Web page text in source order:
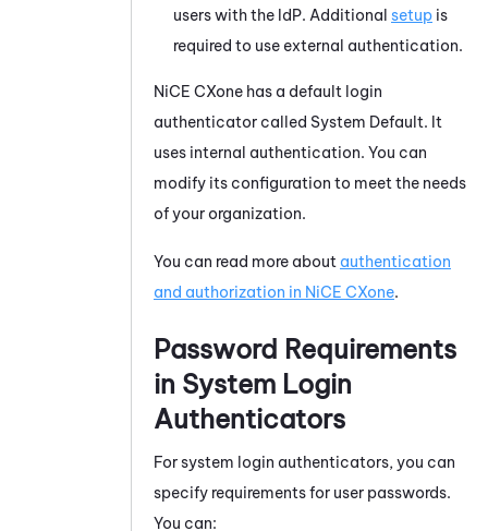
users with the IdP. Additional setup is
required to use external authentication.
NiCE CXone has a default login
authenticator called System Default. It
uses internal authentication. You can
modify its configuration to meet the needs
of your organization.
You can read more about authentication
and authorization in NiCE CXone.
Password Requirements
in System Login
Authenticators
For system login authenticators, you can
specify requirements for user passwords.
You can: